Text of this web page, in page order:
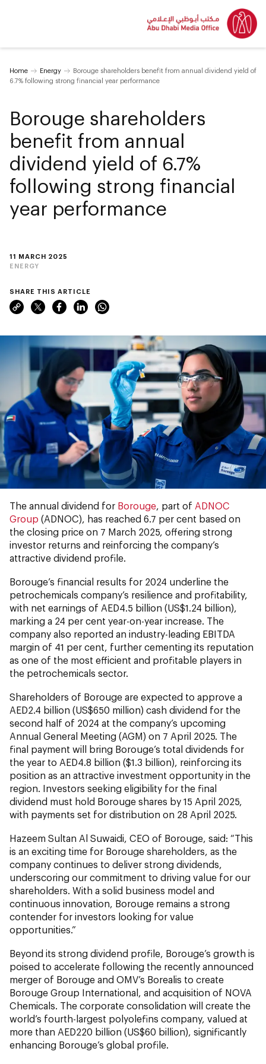
Home Energy
Borouge shareholders benefit from annual dividend yield of
6.7% following strong financial year performance
11 MARCH 2025
ENERGY
Borouge shareholders
benefit from annual
dividend yield of 6.7%
following strong financial
year performance
SHARE THIS ARTICLE
The annual dividend for Borouge , part of ADNOC
Group (ADNOC), has reached 6.7 per cent based on
the closing price on 7 March 2025, offering strong
investor returns and reinforcing the company’s
attractive dividend profile.
Borouge’s financial results for 2024 underline the
petrochemicals company’s resilience and profitability,
with net earnings of AED4.5 billion (US$1.24 billion),
marking a 24 per cent year-on-year increase. The
company also reported an industry-leading EBITDA
margin of 41 per cent, further cementing its reputation
as one of the most efficient and profitable players in
the petrochemicals sector.
Shareholders of Borouge are expected to approve a
AED2.4 billion (US$650 million) cash dividend for the
second half of 2024 at the company’s upcoming
Annual General Meeting (AGM) on 7 April 2025. The
final payment will bring Borouge’s total dividends for
the year to AED4.8 billion ($1.3 billion), reinforcing its
position as an attractive investment opportunity in the
region. Investors seeking eligibility for the final
dividend must hold Borouge shares by 15 April 2025,
with payments set for distribution on 28 April 2025.
Hazeem Sultan Al Suwaidi, CEO of Borouge, said: “This
is an exciting time for Borouge shareholders, as the
company continues to deliver strong dividends,
underscoring our commitment to driving value for our
shareholders. With a solid business model and
continuous innovation, Borouge remains a strong
contender for investors looking for value
opportunities.”
Beyond its strong dividend profile, Borouge’s growth is
poised to accelerate following the recently announced
merger of Borouge and OMV’s Borealis to create
Borouge Group International, and acquisition of NOVA
Chemicals. The corporate consolidation will create the
world’s fourth-largest polyolefins company, valued at
more than AED220 billion (US$60 billion), significantly
enhancing Borouge’s global profile.